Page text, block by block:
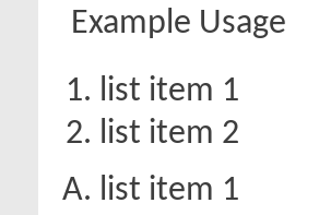
Example Usage
list item 1
list item 2
list item 1